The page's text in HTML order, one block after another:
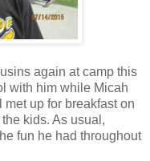
again at camp this
with him while Micah
up for breakfast on
kids. As usual,
fun he had throughout